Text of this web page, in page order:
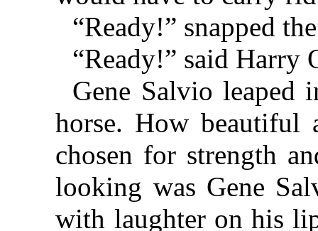
“Ready!” snapped
“Ready!” said Harry
Gene Salvio leaped
horse. How beautiful
chosen for strength
looking was Gene
with laughter on his